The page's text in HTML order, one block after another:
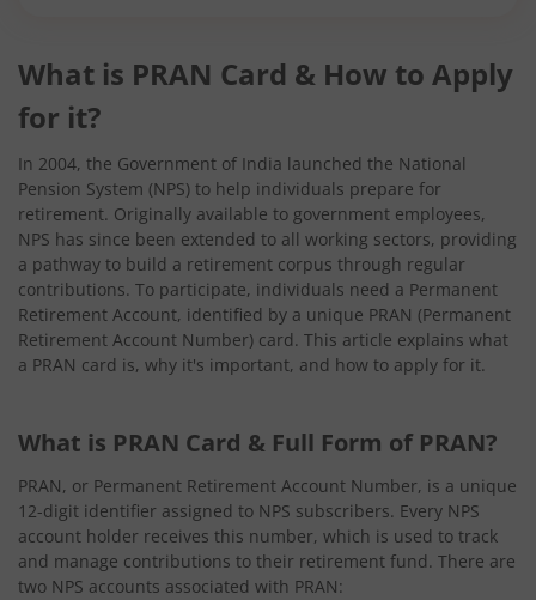
What is PRAN Card & How to Apply
for it?
In 2004, the Government of India launched the National
Pension System (NPS) to help individuals prepare for
retirement. Originally available to government employees,
NPS has since been extended to all working sectors, providing
a pathway to build a retirement corpus through regular
contributions. To participate, individuals need a Permanent
Retirement Account, identified by a unique PRAN (Permanent
Retirement Account Number) card. This article explains what
a PRAN card is, why it's important, and how to apply for it.
What is PRAN Card & Full Form of PRAN?
PRAN, or Permanent Retirement Account Number, is a unique
12-digit identifier assigned to NPS subscribers. Every NPS
account holder receives this number, which is used to track
and manage contributions to their retirement fund. There are
two NPS accounts associated with PRAN: